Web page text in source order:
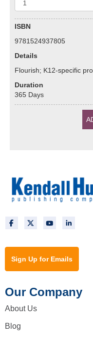
ISBN
9781524937805
Details
Flourish; K12-specific
Duration
365 Days
Sign Up for Emails
Our Company
About Us
Blog